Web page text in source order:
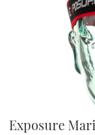
Exposure